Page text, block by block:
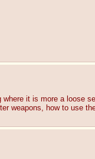
it is more a
weapons, how to use